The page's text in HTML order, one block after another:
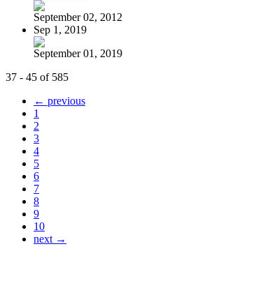
September 02, 2012
Sep 1, 2019
September 01, 2019
37 - 45 of 585
← previous
1
2
3
4
5
6
7
8
9
10
next →